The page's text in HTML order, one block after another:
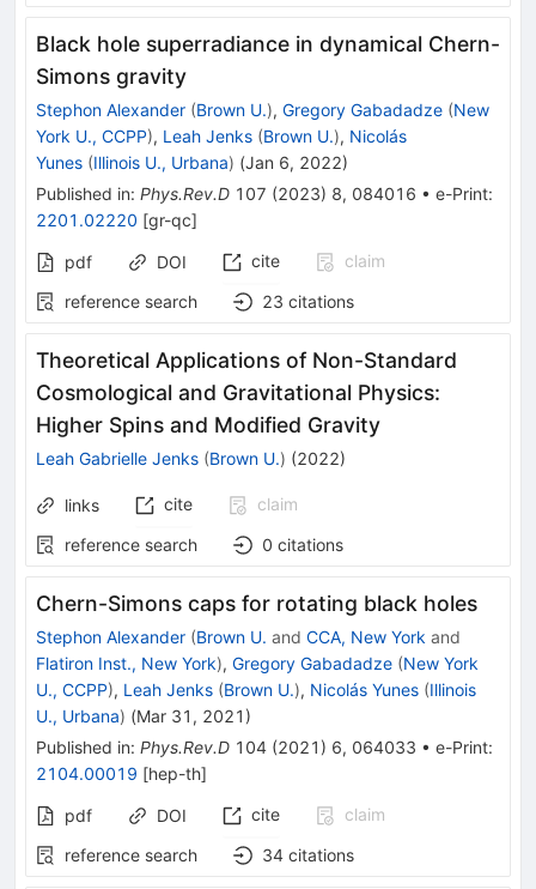
Black hole superradiance in dynamical Chern-
Simons gravity
Stephon Alexander (Brown U.), Gregory Gabadadze (New
York U., CCPP), Leah Jenks (Brown U.), Nicolás
Yunes (Illinois U., Urbana) (Jan 6, 2022)
Published in: Phys.Rev.D 107 (2023) 8, 084016 • e-Print:
2201.02220 [gr-qc]
pdf DOI cite
claim
reference search
23 citations
Theoretical Applications of Non-Standard
Cosmological and Gravitational Physics:
Higher Spins and Modified Gravity
Leah Gabrielle Jenks (Brown U.) (2022)
links cite
claim
reference search
0 citations
Chern-Simons caps for rotating black holes
Stephon Alexander (Brown U. and CCA, New York and
Flatiron Inst., New York), Gregory Gabadadze (New York
U., CCPP), Leah Jenks (Brown U.), Nicolás Yunes (Illinois
U., Urbana) (Mar 31, 2021 )
Published in: Phys.Rev.D 104 (2021 ) 6, 064033 • e-Print:
2104.00019 [hep-th]
pdf DOI cite
claim
reference search
34 citations